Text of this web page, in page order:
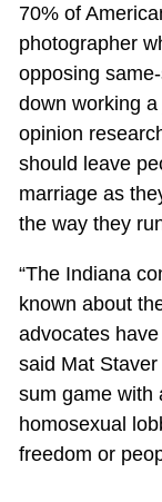
70% of
photographer
opposing
down working a
opinion
should leave
marriage as
the way they
“The Indiana
known about
advocates
said Mat
sum game with
homosexual
freedom or